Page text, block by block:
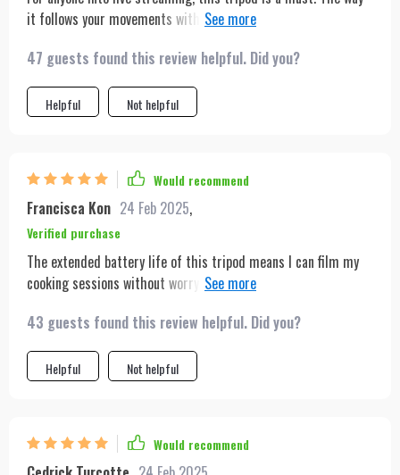
it follows your movements with such precision is impressive.
plus for outdoor shoots.
47 guests found this review helpful. Did you?
Helpful Not helpful
Would recommend
Francisca Kon 24 Feb 2025,
Verified purchase
The extended battery life of this tripod means I can film my
cooking sessions without worrying about running out of power.
around my kitchen. A must-have for any content creator.
43 guests found this review helpful. Did you?
Helpful Not helpful
Would recommend